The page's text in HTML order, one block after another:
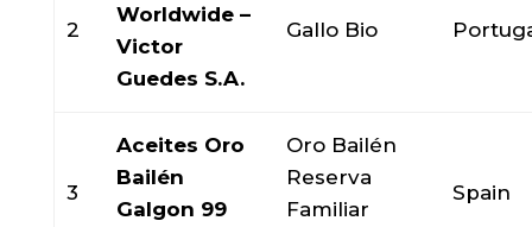
2
Worldwide –
Victor
Guedes S.A.
Gallo Bio
3
Aceites Oro
Bailén
Galgon 99
Oro Bailén
Reserva
Familiar
Spain